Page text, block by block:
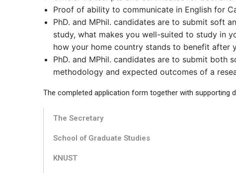
Proof of ability to communicate in English for
PhD. and MPhil. candidates are to submit soft
study, what makes you well-suited to study in
how your home country stands to benefit after
PhD. and MPhil. candidates are to submit
methodology and expected outcomes of a
The completed application form together with
The Secretary
School of Graduate Studies
KNUST